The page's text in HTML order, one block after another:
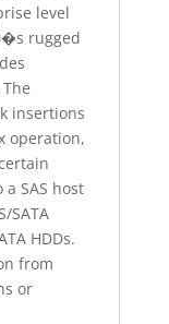
level
rugged
insertions
operation,
SAS host
SATA
HDDs.
from
or